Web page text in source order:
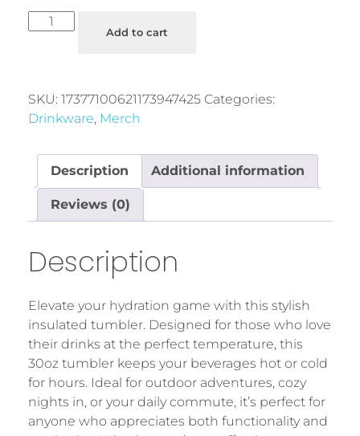
Add to cart
SKU: 17377100621173947425 Categories:
Drinkware, Merch
Description Additional information
Reviews (0)
Description
Elevate your hydration game with this stylish
insulated tumbler. Designed for those who love
their drinks at the perfect temperature, this
30oz tumbler keeps your beverages hot or cold
for hours. Ideal for outdoor adventures, cozy
nights in, or your daily commute, it’s perfect for
anyone who appreciates both functionality and